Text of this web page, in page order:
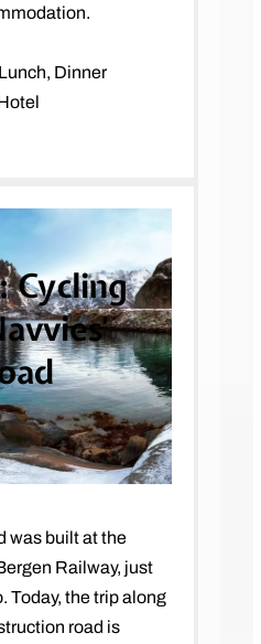
Dinner
Cycling
was built at the
Railway, just
Today, the trip along
road is